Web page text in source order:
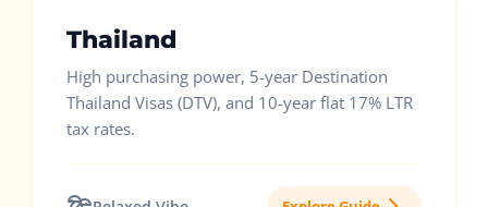
Thailand
High purchasing power, 5-year Destination
Thailand Visas (DTV), and 10-year flat 17% LTR
tax rates.